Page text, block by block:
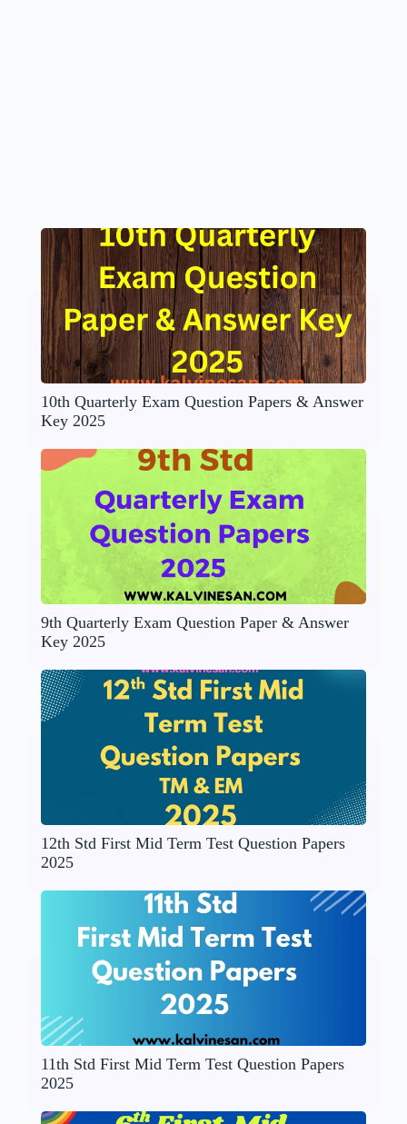
10th Quarterly Exam Question Papers & Answer
Key 2025
9th Quarterly Exam Question Paper & Answer
Key 2025
12th Std First Mid Term Test Question Papers
2025
11th Std First Mid Term Test Question Papers
2025